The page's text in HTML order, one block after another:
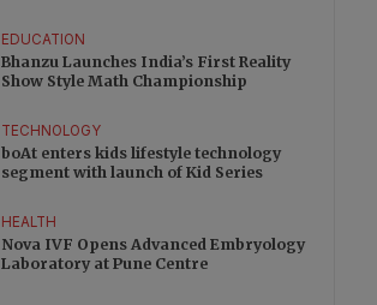
EDUCATION
Bhanzu Launches India’s First Reality
Show Style Math Championship
TECHNOLOGY
boAt enters kids lifestyle technology
segment with launch of Kid Series
HEALTH
Nova IVF Opens Advanced Embryology
Laboratory at Pune Centre